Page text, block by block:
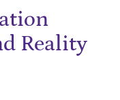
Reality